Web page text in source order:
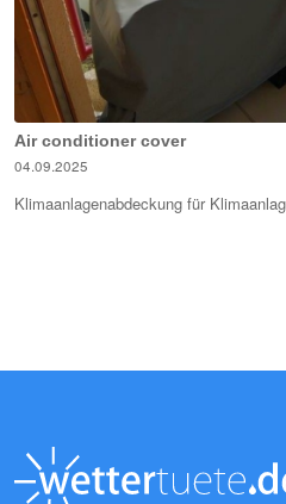
Air conditioner cover
04.09.2025
Klimaanlagenabdeckung für